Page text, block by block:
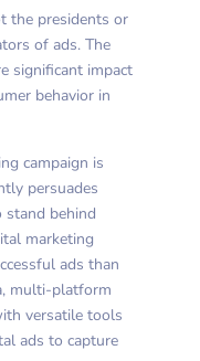
the presidents or
of ads. The
significant impact
behavior in
campaign is
persuades
behind
marketing
ads than
multi-platform
versatile tools
ads to capture